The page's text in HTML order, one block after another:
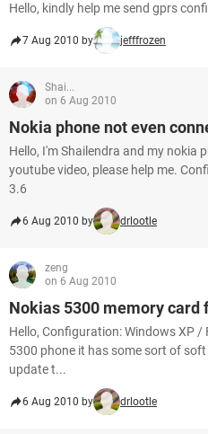
Hello, kindly help me send gprs
7 Aug 2010 by jefffrozen
Shai...
on 6 Aug 2010
Nokia phone not even
Hello, I'm Shailendra and my nokia
youtube video, please help me.
3.6
6 Aug 2010 by drlootle
zeng
on 6 Aug 2010
Nokias 5300 memory card
Hello, Configuration: Windows XP /
5300 phone it has some sort of
update t...
6 Aug 2010 by drlootle